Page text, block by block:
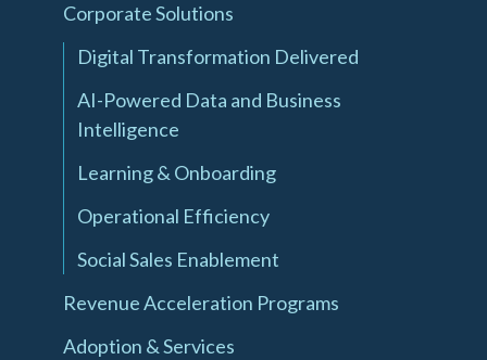
Corporate Solutions
Digital Transformation Delivered
AI-Powered Data and Business
Intelligence
Learning & Onboarding
Operational Efficiency
Social Sales Enablement
Revenue Acceleration Programs
Adoption & Services